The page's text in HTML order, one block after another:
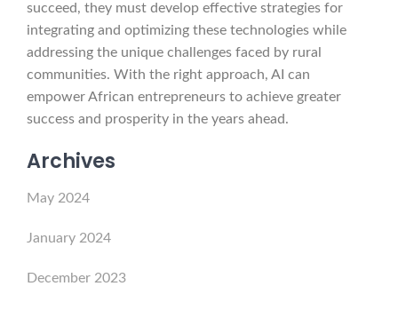
succeed, they must develop effective strategies for
integrating and optimizing these technologies while
addressing the unique challenges faced by rural
communities. With the right approach, AI can
empower African entrepreneurs to achieve greater
success and prosperity in the years ahead.
Archives
May 2024
January 2024
December 2023